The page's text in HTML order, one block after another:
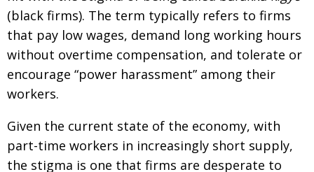
(black firms). The term typically refers to firms
that pay low wages, demand long working hours
without overtime compensation, and tolerate or
encourage “power harassment” among their
workers.
Given the current state of the economy, with
part-time workers in increasingly short supply,
the stigma is one that firms are desperate to